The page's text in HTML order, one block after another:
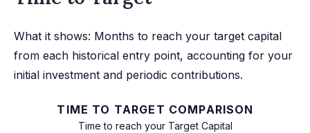
What it shows: Months to reach your target capital
from each historical entry point, accounting for your
initial investment and periodic contributions.
TIME TO TARGET COMPARISON
Time to reach your Target Capital